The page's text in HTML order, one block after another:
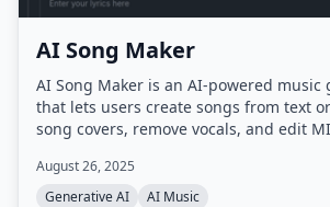
AI Song Maker
AI Song Maker is an AI-powered music
that lets users create songs from text
song covers, remove vocals, and edit
Riffusion) and provides royalty-free
musicians, and educators.
August 26, 2025
Generative AI
AI Music